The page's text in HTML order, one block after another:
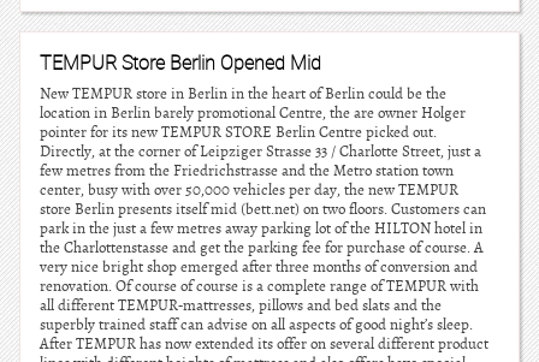
TEMPUR Store Berlin Opened Mid
New TEMPUR store in Berlin in the heart of Berlin could be the
location in Berlin barely promotional Centre, the are owner Holger
pointer for its new TEMPUR STORE Berlin Centre picked out.
Directly, at the corner of Leipziger Strasse 33 / Charlotte Street, just a
few metres from the Friedrichstrasse and the Metro station town
center, busy with over 50,000 vehicles per day, the new TEMPUR
store Berlin presents itself mid (bett.net) on two floors. Customers can
park in the just a few metres away parking lot of the HILTON hotel in
the Charlottenstasse and get the parking fee for purchase of course. A
very nice bright shop emerged after three months of conversion and
renovation. Of course of course is a complete range of TEMPUR with
all different TEMPUR-mattresses, pillows and bed slats and the
superbly trained staff can advise on all aspects of good night’s sleep.
After TEMPUR has now extended its offer on several different product